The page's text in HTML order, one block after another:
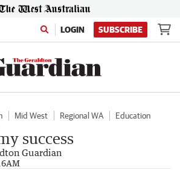
LOGIN SUBSCRIBE
Mid West Regional WA
Education
success
Guardian